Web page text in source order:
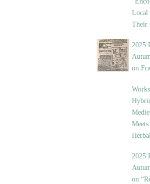
Local
Their
2025
on
2025
on